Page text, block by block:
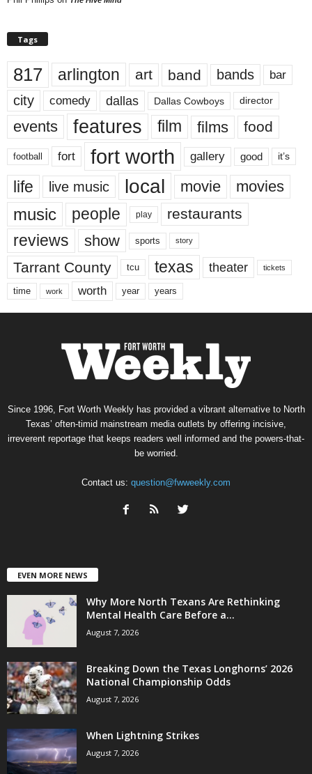
Tags
817 arlington art band bands bar
city comedy dallas Dallas Cowboys director
events features film films food
football fort fort worth gallery good it’s
life live music local movie movies
music people play restaurants
reviews show sports story
Tarrant County tcu texas theater tickets
time work worth year years
Since 1996, Fort Worth Weekly has provided a vibrant alternative to North
Texas’ often-timid mainstream media outlets by offering incisive,
irreverent reportage that keeps readers well informed and the powers-that-
be worried.
Contact us: question@fwweekly.com
EVEN MORE NEWS
Why More North Texans Are Rethinking
Mental Health Care Before a...
August 7, 2026
Breaking Down the Texas Longhorns’ 2026
National Championship Odds
August 7, 2026
When Lightning Strikes
August 7, 2026